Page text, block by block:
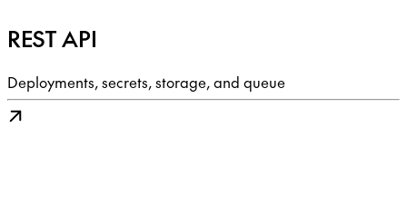
REST API
Deployments, secrets, storage, and queue